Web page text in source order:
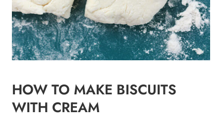
HOW TO MAKE BISCUITS
WITH CREAM